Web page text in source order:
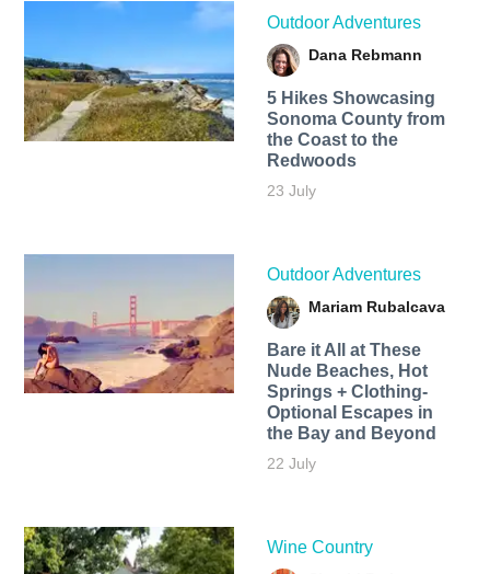
Outdoor Adventures
Dana Rebmann
5 Hikes Showcasing
Sonoma County from
the Coast to the
Redwoods
23 July
Outdoor Adventures
Mariam Rubalcava
Bare it All at These
Nude Beaches, Hot
Springs + Clothing-
Optional Escapes in
the Bay and Beyond
22 July
Wine Country